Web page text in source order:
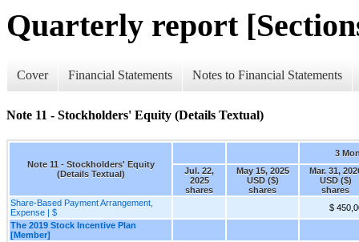
Quarterly report
Cover Financial Statements Notes to Financial Statements
Note 11 - Stockholders' Equity (Details Textual)
Note 11 - Stockholders' Equity
(Details Textual)
3
Jul. 22,
2025
shares
May 15, 2025
USD ($)
shares
Mar. 31,
USD ($)
shares
Share-Based Payment Arrangement,
Expense | $
$
The 2019 Stock Incentive Plan
[Member]